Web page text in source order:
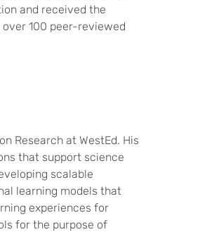
and received the
over 100 peer-reviewed
Research at WestEd. His
that support science
scalable
learning models that
experiences for
for the purpose of